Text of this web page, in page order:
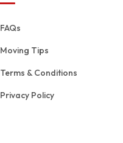
FAQs
Moving Tips
Terms & Conditions
Privacy Policy